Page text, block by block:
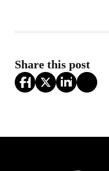
Share this post